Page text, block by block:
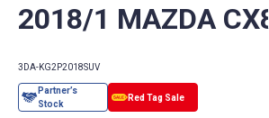
2018/1 MAZDA CX8
3DA-KG2P2018SUV